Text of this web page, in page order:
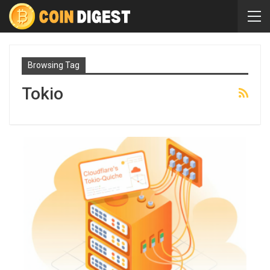
Browsing Tag
Tokio